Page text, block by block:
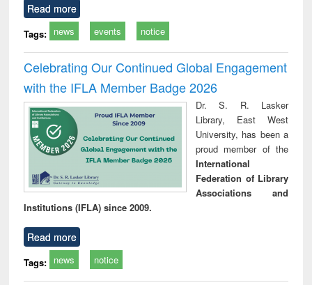
Read more
Tags: news events notice
Celebrating Our Continued Global Engagement
with the IFLA Member Badge 2026
Dr. S. R. Lasker
Library, East West
University, has been a
proud member of the
International
Federation of Library
Associations and
Institutions (IFLA) since 2009.
Read more
Tags: news notice